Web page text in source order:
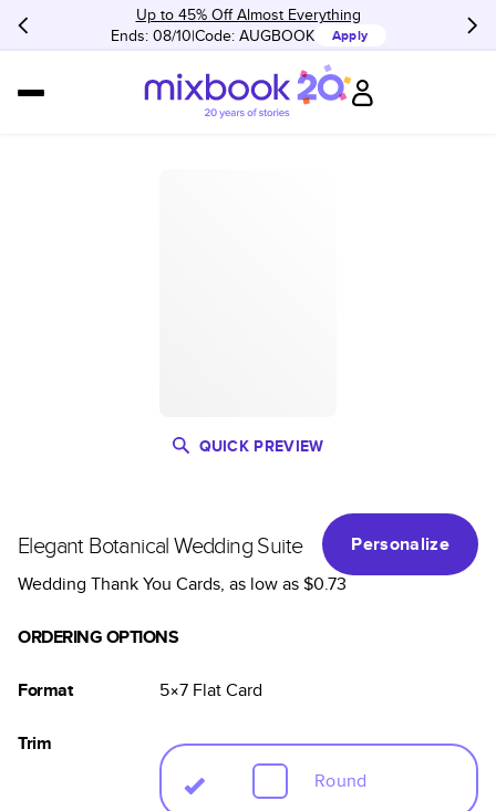
Up to 45% Off Almost Everything
Ends: 08/10 Code: AUGBOOK Apply
QUICK PREVIEW
Elegant Botanical Wedding Suite
Personalize
Wedding Thank You Cards, as low as$0.73
ORDERING OPTIONS
Format 5×7 FlatCard
Trim
Round